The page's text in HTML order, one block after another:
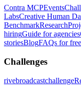
Contra MCPEvents
LabsCreative Human
BenchmarkResearch
hiringGuide for agencies
storiesBlogFAQs for
Challenges
rivebroadcastchallenge